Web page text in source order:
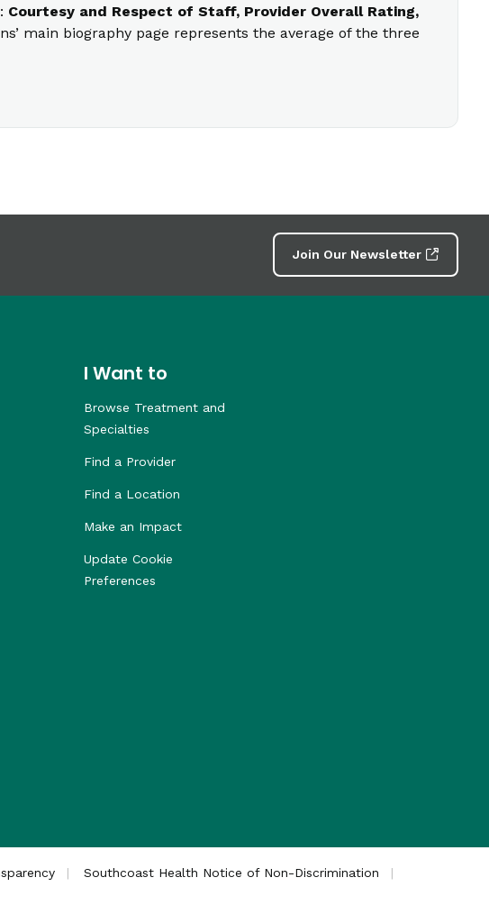
Courtesy and Respect of Staff, Provider Overall Rating,
main biography page represents the average of the three
Join Our Newsletter
I Want to
Browse Treatment and
Specialties
Find a Provider
Find a Location
Make an Impact
Update Cookie
Preferences
Southcoast Health Notice of Non-Discrimination